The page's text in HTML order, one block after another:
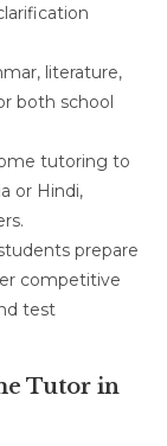
literature,
both school
tutoring to
or Hindi,
prepare
competitive
test
Tutor in